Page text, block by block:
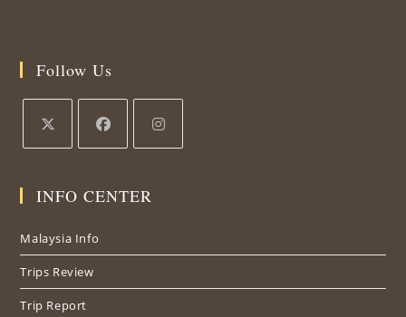
Follow Us
INFO CENTER
Malaysia Info
Trips Review
Trip Report